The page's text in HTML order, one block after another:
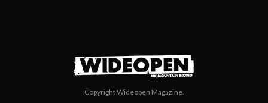
Copyright Wideopen Magazine.